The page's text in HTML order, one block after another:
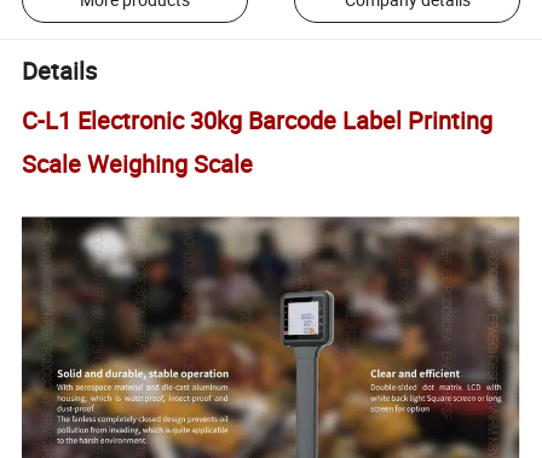
Details
C-L1 Electronic 30kg Barcode Label Printing
Scale Weighing Scale